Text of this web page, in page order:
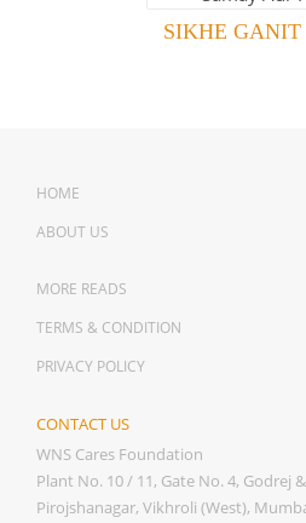
SIKHE GANIT
HOME
ABOUT US
MORE READS
TERMS & CONDITION
PRIVACY POLICY
CONTACT US
WNS Cares Foundation
Plant No. 10 / 11, Gate No. 4, Godrej
Pirojshanagar, Vikhroli (West),